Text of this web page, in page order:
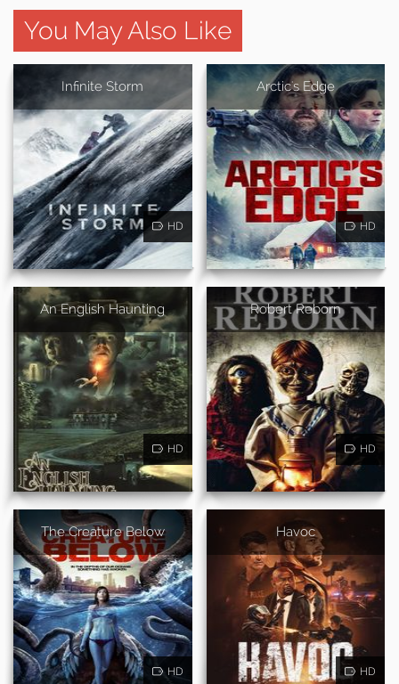
You May Also Like
Infinite Storm
HD
Arctic's Edge
HD
An English Haunting
HD
Robert Reborn
HD
The Creature Below
HD
Havoc
HD